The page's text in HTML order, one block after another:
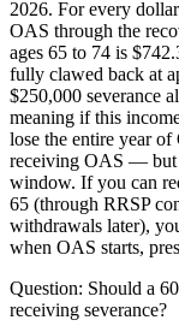
2026. For every
OAS through the
ages 65 to 74 is
fully clawed back at
$250,000 severance
meaning if this
lose the entire year
receiving OAS — but
window. If you can
65 (through RRSP
withdrawals later),
when OAS starts,
Question: Should a
receiving severance?